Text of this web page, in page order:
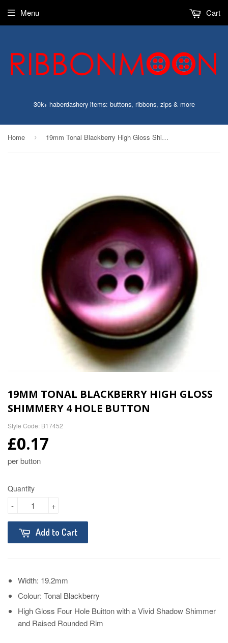
30k+ haberdashery items: buttons, ribbons, zips & more
Menu Cart
Home › 19mm Tonal Blackberry High Gloss Shimmery 4 Hole Button
19MM TONAL BLACKBERRY HIGH GLOSS
SHIMMERY 4 HOLE BUTTON
Style Code: B17452
£0.17
per button
Quantity
+
-
Add to Cart
Width: 19.2mm
Colour: Tonal Blackberry
High Gloss Four Hole Buitton with a Vivid Shadow Shimmer
and Raised Rounded Rim